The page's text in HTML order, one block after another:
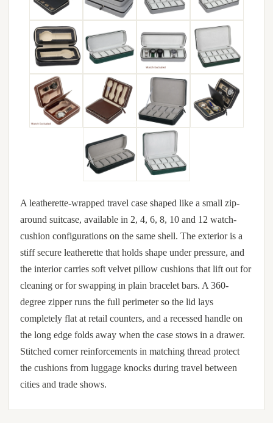
A leatherette-wrapped travel case shaped like a small zip-
around suitcase, available in 2, 4, 6, 8, 10 and 12 watch-
cushion configurations on the same shell. The exterior is a
stiff secure leatherette that holds shape under pressure, and
the interior carries soft velvet pillow cushions that lift out for
cleaning or for swapping in plain bracelet bars. A 360-
degree zipper runs the full perimeter so the lid lays
completely flat at retail counters, and a recessed handle on
the long edge folds away when the case stows in a drawer.
Stitched corner reinforcements in matching thread protect
the cushions from luggage knocks during travel between
cities and trade shows.